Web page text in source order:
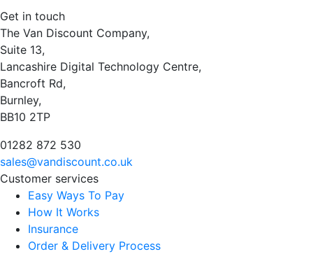
Get in touch
The Van Discount Company,
Suite 13,
Lancashire Digital Technology Centre,
Bancroft Rd,
Burnley,
BB10 2TP
01282 872 530
sales@vandiscount.co.uk
Customer services
Easy Ways To Pay
How It Works
Insurance
Order & Delivery Process